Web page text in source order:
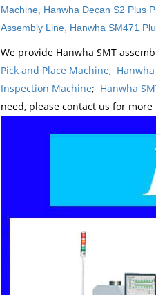
Machine, Hanwha Decan S2 Plus
Assembly Line, Hanwha SM471
We provide Hanwha SMT
Pick and Place Machine,
Inspection Machine; Hanwha
need, please contact us for